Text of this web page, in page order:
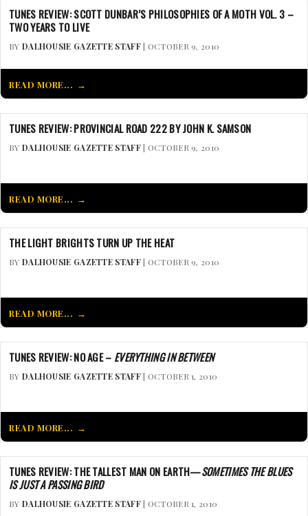
TUNES REVIEW: SCOTT DUNBAR’S PHILOSOPHIES OF A MOTH VOL. 3 –
TWO YEARS TO LIVE
BY DALHOUSIE GAZETTE STAFF| OCTOBER 9, 2010
READ MORE...
TUNES REVIEW: PROVINCIAL ROAD 222 BY JOHN K. SAMSON
BY DALHOUSIE GAZETTE STAFF| OCTOBER 9, 2010
READ MORE...
THE LIGHT BRIGHTS TURN UP THE HEAT
BY DALHOUSIE GAZETTE STAFF| OCTOBER 9, 2010
READ MORE...
TUNES REVIEW: NO AGE – EVERYTHING IN BETWEEN
BY DALHOUSIE GAZETTE STAFF| OCTOBER 1, 2010
READ MORE...
TUNES REVIEW: THE TALLEST MAN ON EARTH—SOMETIMES THE BLUES
IS JUST A PASSING BIRD
BY DALHOUSIE GAZETTE STAFF| OCTOBER 1, 2010